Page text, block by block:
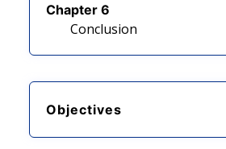
Chapter 6
Conclusion
Objectives